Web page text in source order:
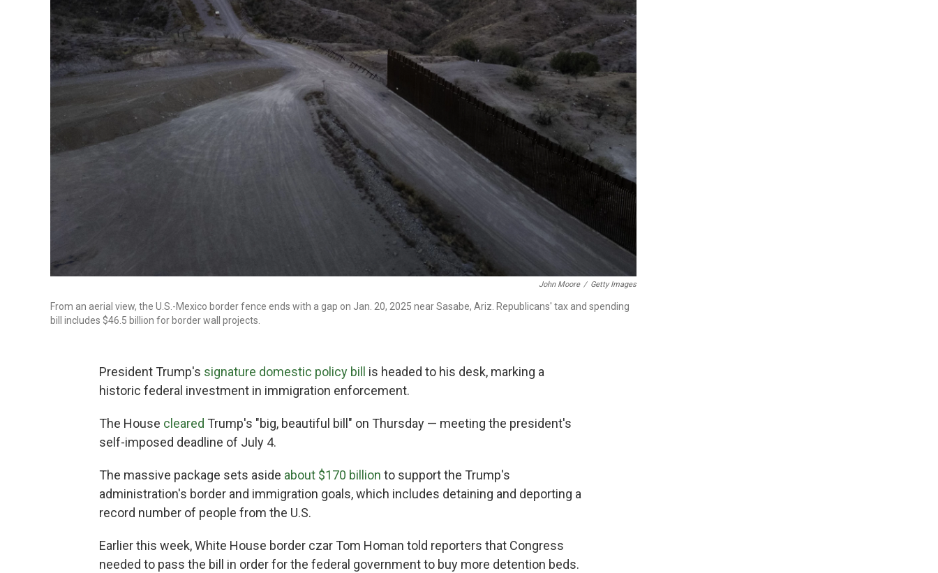
John Moore / Getty Images
From an aerial view, the U.S.-Mexico border fence ends with a gap on Jan. 20, 2025 near Sasabe, Ariz. Republicans' tax and spending
bill includes $46.5 billion for border wall projects.
President Trump's signature domestic policy bill
is headed to his desk, marking a
historic federal investment in immigration enforcement.
The House cleared Trump's "big, beautiful bill" on Thursday — meeting the president's
self-imposed deadline of July 4.
The massive package sets aside about $170 billion to support the Trump's
administration's border and immigration goals, which includes detaining and deporting a
record number of people from the U.S.
Earlier this week, White House border czar Tom Homan told reporters that Congress
needed to pass the bill in order for the federal government to buy more detention beds.